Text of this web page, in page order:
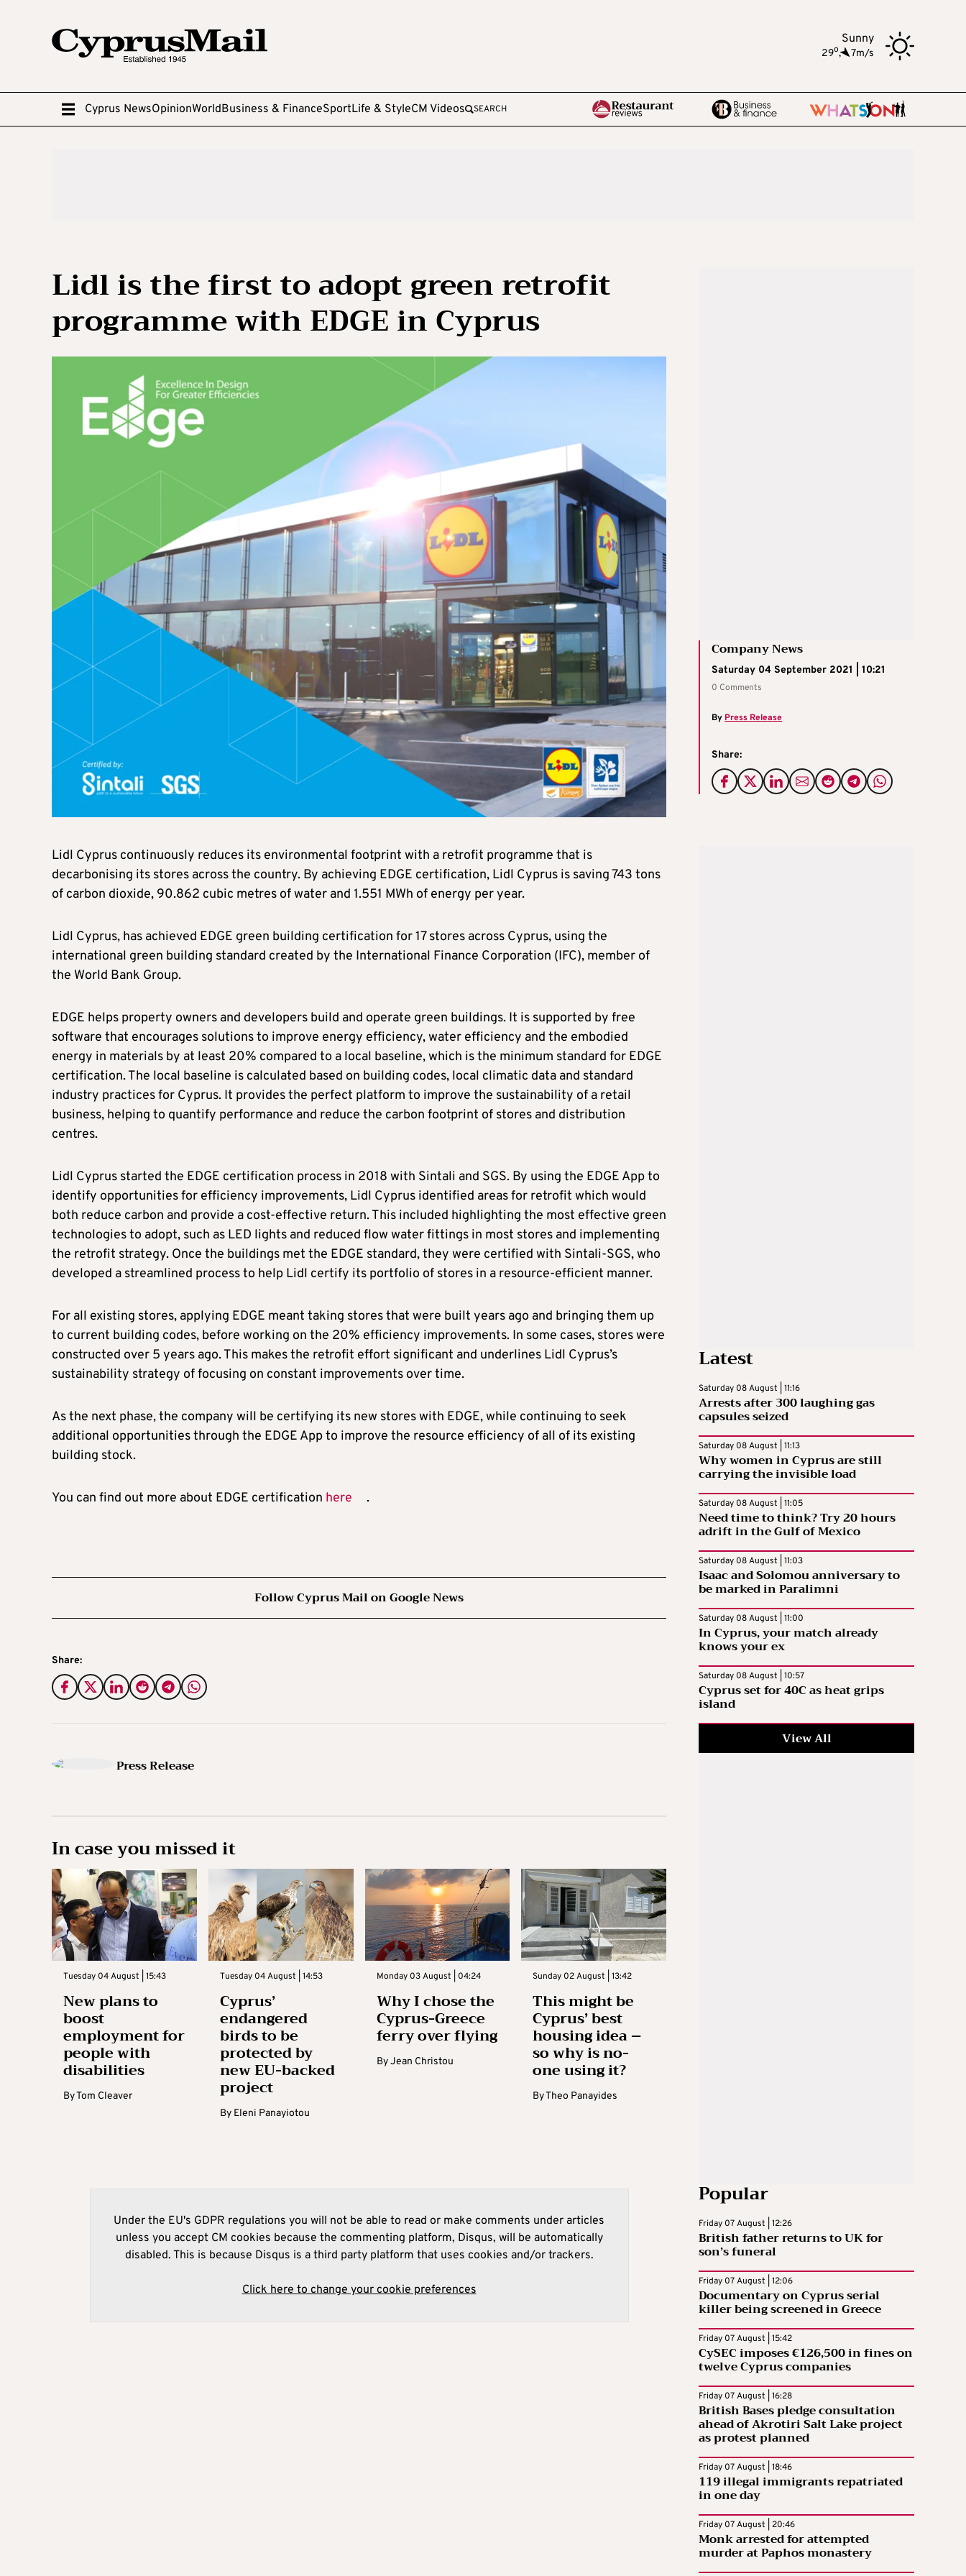
Sunny
29o, 7m/s
Cyprus NewsOpinionWorldBusiness & FinanceSportLife & StyleCM Videos SEARCH
Lidl is the first to adopt green retrofit
programme with EDGE in Cyprus
Company News
Saturday 04 September 2021 | 10:21
0 Comments
ByPress Release
Share:
Lidl Cyprus continuously reduces its environmental footprint with a retrofit programme that is
decarbonising its stores across the country. By achieving EDGE certification, Lidl Cyprus is saving 743 tons
of carbon dioxide, 90.862 cubic metres of water and 1.551 MWh of energy per year.
Lidl Cyprus, has achieved EDGE green building certification for 17 stores across Cyprus, using the
international green building standard created by the International Finance Corporation (IFC), member of
the World Bank Group.
EDGE helps property owners and developers build and operate green buildings. It is supported by free
software that encourages solutions to improve energy efficiency, water efficiency and the embodied
energy in materials by at least 20% compared to a local baseline, which is the minimum standard for EDGE
certification. The local baseline is calculated based on building codes, local climatic data and standard
industry practices for Cyprus. It provides the perfect platform to improve the sustainability of a retail
business, helping to quantify performance and reduce the carbon footprint of stores and distribution
centres.
Lidl Cyprus started the EDGE certification process in 2018 with Sintali and SGS. By using the EDGE App to
identify opportunities for efficiency improvements, Lidl Cyprus identified areas for retrofit which would
both reduce carbon and provide a cost-effective return. This included highlighting the most effective green
technologies to adopt, such as LED lights and reduced flow water fittings in most stores and implementing
the retrofit strategy. Once the buildings met the EDGE standard, they were certified with Sintali-SGS, who
developed a streamlined process to help Lidl certify its portfolio of stores in a resource-efficient manner.
For all existing stores, applying EDGE meant taking stores that were built years ago and bringing them up
to current building codes, before working on the 20% efficiency improvements. In some cases, stores were
constructed over 5 years ago. This makes the retrofit effort significant and underlines Lidl Cyprus’s
sustainability strategy of focusing on constant improvements over time.
As the next phase, the company will be certifying its new stores with EDGE, while continuing to seek
additional opportunities through the EDGE App to improve the resource efficiency of all of its existing
building stock.
You can find out more about EDGE certification here .
Follow Cyprus Mail on Google News
Share:
Press Release
In case you missed it
Tuesday 04 August | 15:43
New plans to
boost
employment for
people with
disabilities
ByTom Cleaver
Tuesday 04 August | 14:53
Cyprus’
endangered
birds to be
protected by
new EU-backed
project
By Eleni Panayiotou
Monday 03 August | 04:24
Why I chose the
Cyprus-Greece
ferry over flying
ByJean Christou
Sunday 02 August | 13:42
This might be
Cyprus’ best
housing idea –
so why is no-
one using it?
ByTheo Panayides
Under the EU's GDPR regulations you will not be able to read or make comments under articles
unless you accept CM cookies because the commenting platform, Disqus, will be automatically
disabled. This is because Disqus is a third party platform that uses cookies and/or trackers.
Click here to change your cookie preferences
Latest
Saturday 08 August | 11:16
Arrests after 300 laughing gas
capsules seized
Saturday 08 August | 11:13
Why women in Cyprus are still
carrying the invisible load
Saturday 08 August | 11:05
Need time to think? Try 20 hours
adrift in the Gulf of Mexico
Saturday 08 August | 11:03
Isaac and Solomou anniversary to
be marked in Paralimni
Saturday 08 August | 11:00
In Cyprus, your match already
knows your ex
Saturday 08 August | 10:57
Cyprus set for 40C as heat grips
island
View All
Popular
Friday 07 August | 12:26
British father returns to UK for
son’s funeral
Friday 07 August | 12:06
Documentary on Cyprus serial
killer being screened in Greece
Friday 07 August | 15:42
CySEC imposes €126,500 in fines on
twelve Cyprus companies
Friday 07 August | 16:28
British Bases pledge consultation
ahead of Akrotiri Salt Lake project
as protest planned
Friday 07 August | 18:46
119 illegal immigrants repatriated
in one day
Friday 07 August | 20:46
Monk arrested for attempted
murder at Paphos monastery